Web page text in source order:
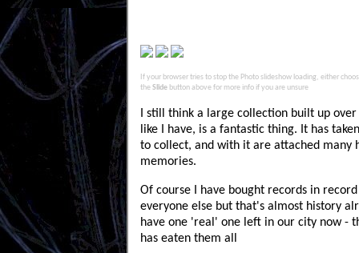
If your browser tries to stop the Photo slideshow loading, either
theSlide button above for more info if you are unsure
I still think a large collection built up over
like I have, is a fantastic thing. It has
to collect, and with it are attached many
memories.
Of course I have bought records in
everyone else but that's almost history
have one 'real' one left in our city now -
has eaten them all